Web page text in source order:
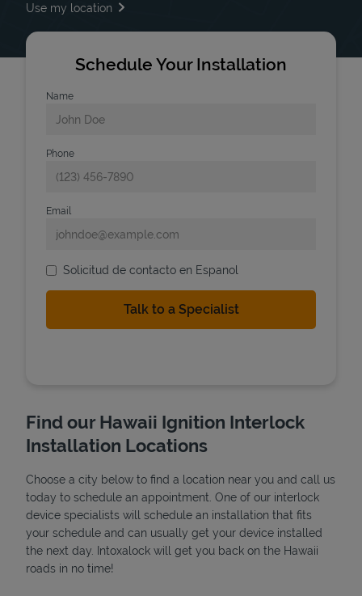
State Requirements
Use my location
Schedule Your Installation
Name
Phone
Email
Solicitud de contacto en Espanol
Find our Hawaii Ignition Interlock
Installation Locations
Choose a city below to find a location near you and call us
today to schedule an appointment. One of our interlock
device specialists will schedule an installation that fits
your schedule and can usually get your device installed
the next day. Intoxalock will get you back on the Hawaii
roads in no time!